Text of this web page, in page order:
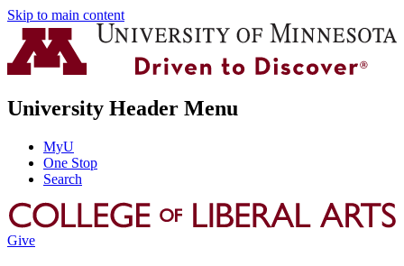
Skip to main content
University Header Menu
MyU
One Stop
Search
Give